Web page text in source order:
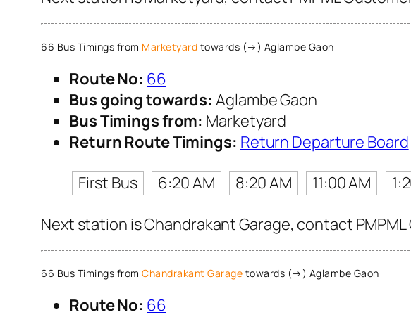
66 Bus Timings from Marketyard towards (→) Aglambe Gaon
Route No: 66
Bus going towards: Aglambe Gaon
Bus Timings from: Marketyard
Return Route Timings: Return Departure Board
First Bus
6:20 AM 8:20 AM 11:00 AM
Next station is Chandrakant Garage, contact
66 Bus Timings from Chandrakant Garage towards (→) Aglambe Gaon
Route No: 66